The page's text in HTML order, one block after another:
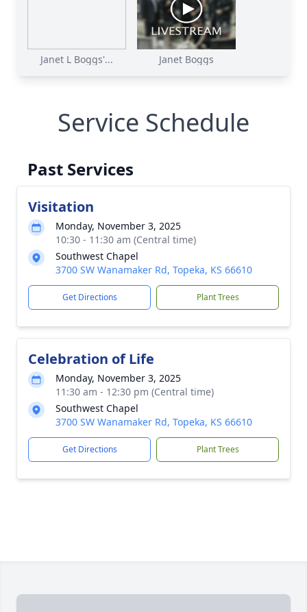
Janet L Boggs'... Janet Boggs
Service Schedule
Past Services
Visitation
Monday, November 3, 2025
10:30 - 11:30 am (Central time)
Southwest Chapel
3700 SW Wanamaker Rd, Topeka, KS 66610
Get Directions Plant Trees
Celebration of Life
Monday, November 3, 2025
11:30 am - 12:30 pm (Central time)
Southwest Chapel
3700 SW Wanamaker Rd, Topeka, KS 66610
Get Directions Plant Trees